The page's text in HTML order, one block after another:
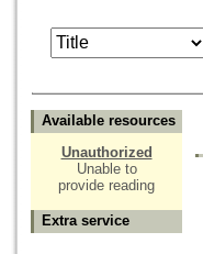
Available resources
Unauthorized
Unable to
provide reading
Extra service